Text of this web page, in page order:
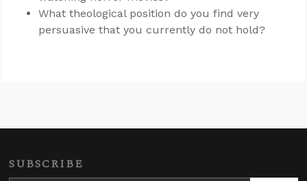
What theological position do you find very
persuasive that you currently do not hold?
SUBSCRIBE